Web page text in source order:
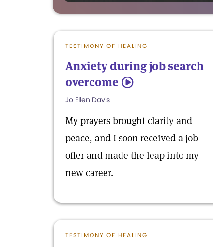
TESTIMONY OF HEALING
Anxiety during job search
overcome 5
Jo Ellen Davis
My prayers brought clarity and
peace, and I soon received a job
offer and made the leap into my
new career.
TESTIMONY OF HEALING